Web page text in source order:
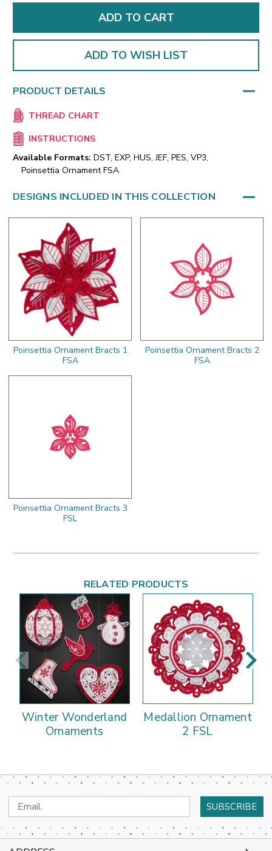
ADD TO WISH LIST
PRODUCT DETAILS
THREAD CHART
INSTRUCTIONS
Available Formats: DST, EXP, HUS, JEF, PES, VP3,
Poinsettia Ornament FSA
DESIGNS INCLUDED IN THIS COLLECTION
Poinsettia Ornament Bracts 1
FSA
Poinsettia Ornament Bracts 2
FSA
Poinsettia Ornament Bracts 3
FSL
RELATED PRODUCTS
Winter Wonderland
Ornaments
Medallion Ornament
2 FSL
Email
Address